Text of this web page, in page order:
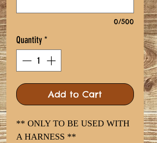
0/500
Quantity*
Add to Cart
** ONLY TO BE USED WITH
A HARNESS **